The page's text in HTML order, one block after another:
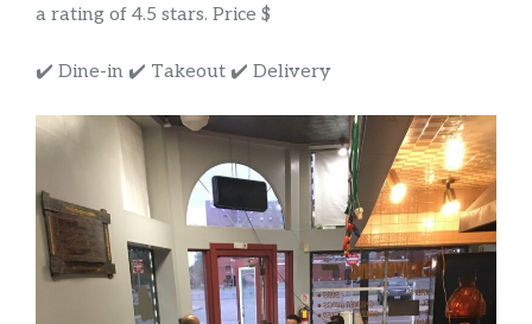
a rating of 4.5 stars. Price $
✔️ Dine-in ✔️ Takeout ✔️ Delivery